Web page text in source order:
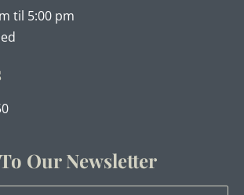
til 5:00 pm
Our Newsletter